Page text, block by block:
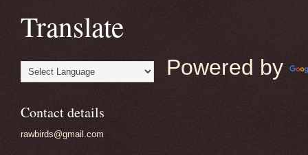
Translate
Powered by
Contact details
rawbirds@gmail.com